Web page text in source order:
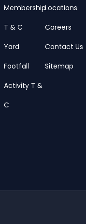
Membership
T & C
Yard
Footfall
Activity T &
C
Locations
Careers
Contact Us
Sitemap